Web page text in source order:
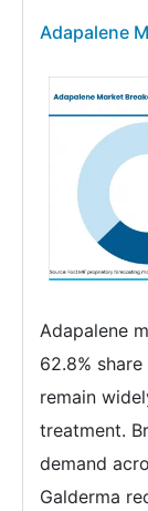
Adapalene
Adapalene
62.8%
remain
treatment.
demand
Galderma